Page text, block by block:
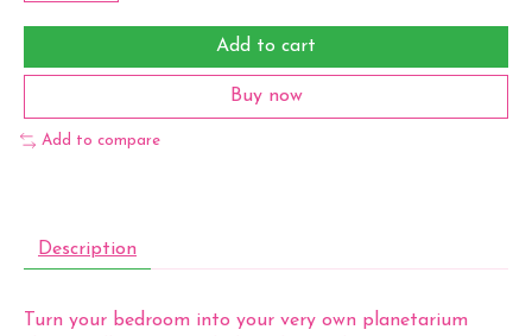
Add to cart
Buy now
Add to compare
Description
Turn your bedroom into your very own planetarium